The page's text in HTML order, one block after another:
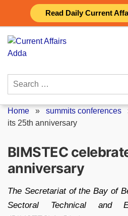
Read Daily Current
content
Search
Home » summits conferences
its 25th anniversary
BIMSTEC
anniversary
The Secretariat of the Bay of
Sectoral Technical and